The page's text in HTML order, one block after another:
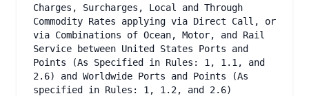
Charges, Surcharges, Local and Through
Commodity Rates applying via Direct Call, or
via Combinations of Ocean, Motor, and Rail
Service between United States Ports and
Points (As Specified in Rules: 1, 1.1, and
2.6) and Worldwide Ports and Points (As
specified in Rules: 1, 1.2, and 2.6)